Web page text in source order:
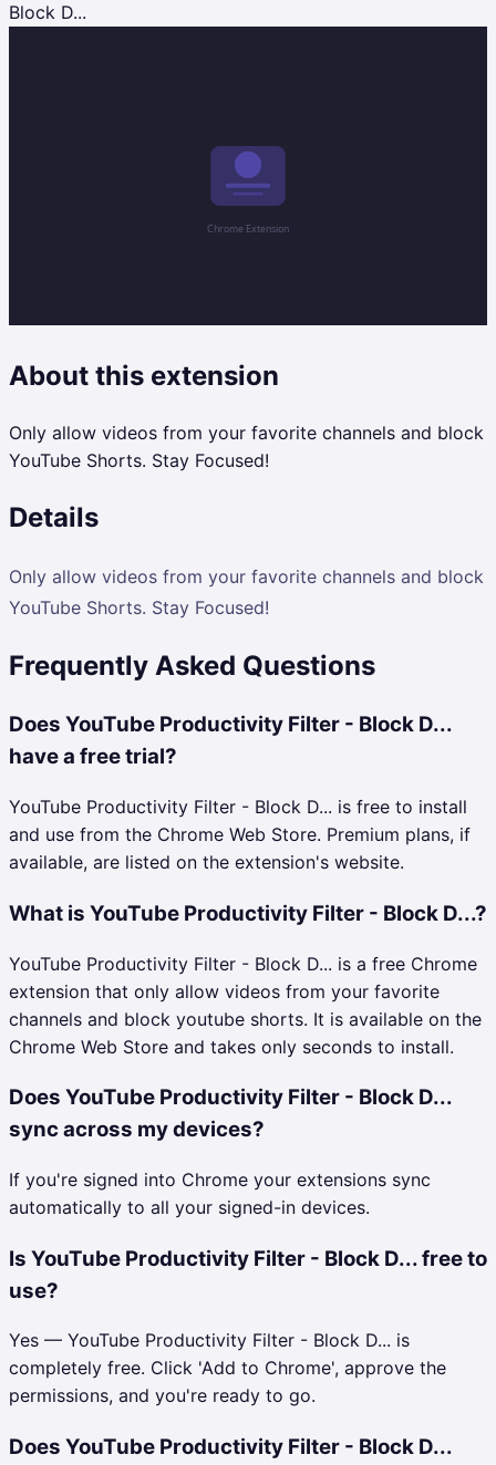
Block D...
About this extension
Only allow videos from your favorite channels and block
YouTube Shorts. Stay Focused!
Details
Only allow videos from your favorite channels and block
YouTube Shorts. Stay Focused!
Frequently Asked Questions
Does YouTube Productivity Filter - Block D...
have a free trial?
YouTube Productivity Filter - Block D... is free to install
and use from the Chrome Web Store. Premium plans, if
available, are listed on the extension's website.
What is YouTube Productivity Filter - Block D...?
YouTube Productivity Filter - Block D... is a free Chrome
extension that only allow videos from your favorite
channels and block youtube shorts. It is available on the
Chrome Web Store and takes only seconds to install.
Does YouTube Productivity Filter - Block D...
sync across my devices?
If you're signed into Chrome your extensions sync
automatically to all your signed-in devices.
Is YouTube Productivity Filter - Block D... free to
use?
Yes — YouTube Productivity Filter - Block D... is
completely free. Click 'Add to Chrome', approve the
permissions, and you're ready to go.
Does YouTube Productivity Filter - Block D...